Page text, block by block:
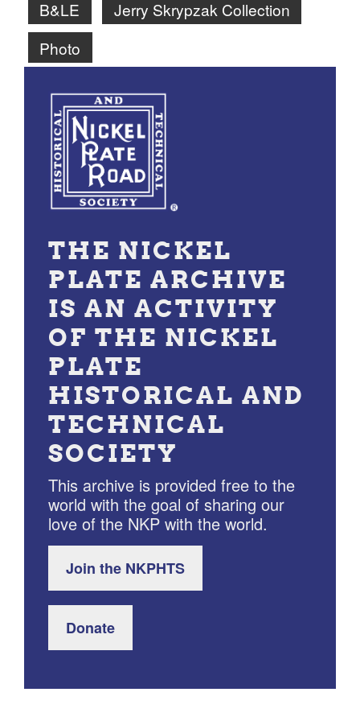
B&LE
Jerry Skrypzak Collection
Photo
THE NICKEL
PLATE ARCHIVE
IS AN ACTIVITY
OF THE NICKEL
PLATE
HISTORICAL AND
TECHNICAL
SOCIETY
This archive is provided free to the
world with the goal of sharing our
love of the NKP with the world.
Join the NKPHTS
Donate